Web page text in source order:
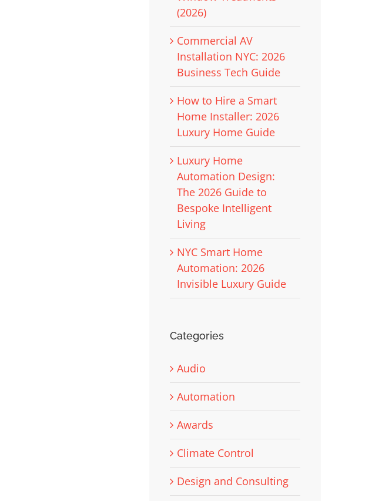
(2026)
Commercial AV
Installation NYC: 2026
Business Tech Guide
How to Hire a Smart
Home Installer: 2026
Luxury Home Guide
Luxury Home
Automation Design:
The 2026 Guide to
Bespoke Intelligent
Living
NYC Smart Home
Automation: 2026
Invisible Luxury Guide
Categories
Audio
Automation
Awards
Climate Control
Design and Consulting